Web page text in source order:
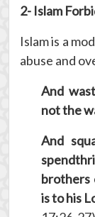
2- Islam
Islam is a
abuse and
And
not the
And
brothers
is to his